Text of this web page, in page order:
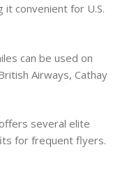
convenient for U.S.
can be used on
Airways, Cathay
several elite
for frequent flyers.